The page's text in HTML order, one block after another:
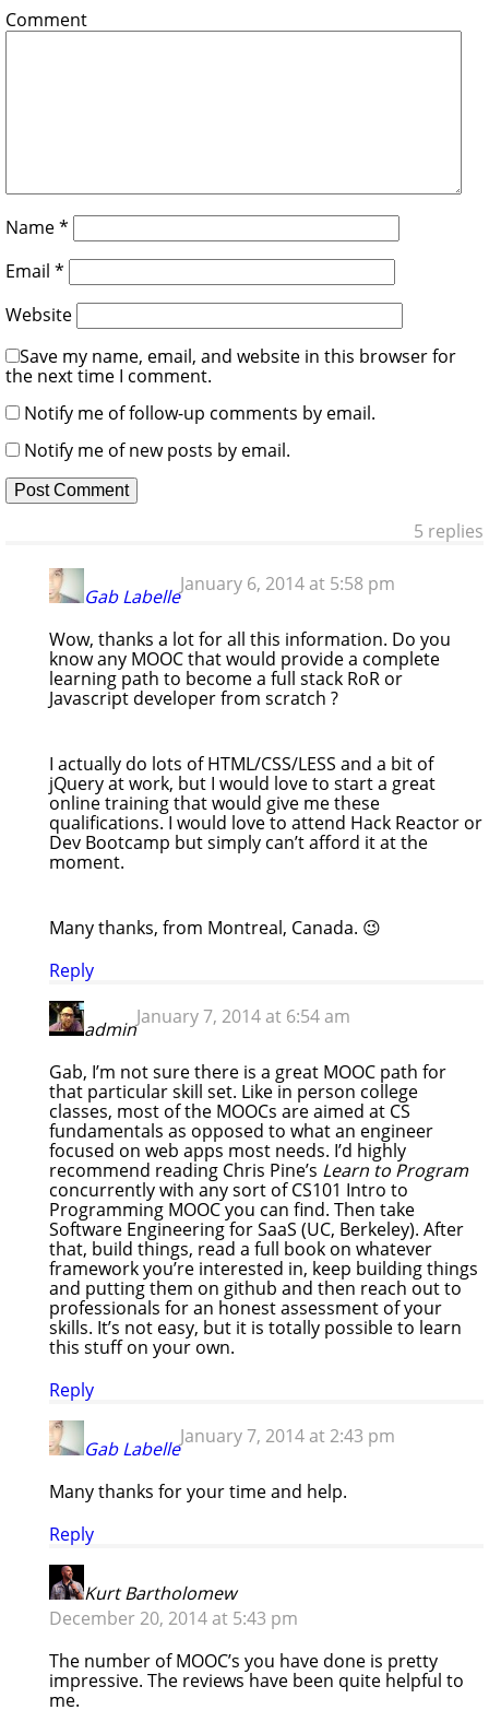
Comment
Name*
Email *
Website
Save my name, email, and website in this browser for
the next time I comment.
Notify me of follow-up comments by email.
Notify me of new posts by email.
5 replies
Gab Labelle
January 6, 2014 at 5:58 pm
Wow, thanks a lot for all this information. Do you
know any MOOC that would provide a complete
learning path to become a full stack RoR or
Javascript developer from scratch ?
I actually do lots of HTML/CSS/LESS and a bit of
jQuery at work, but I would love to start a great
online training that would give me these
qualifications. I would love to attend Hack Reactor or
Dev Bootcamp but simply can’t afford it at the
moment.
Many thanks, from Montreal, Canada. 😉
Reply
admin
January 7, 2014 at 6:54 am
Gab, I’m not sure there is a great MOOC path for
that particular skill set. Like in person college
classes, most of the MOOCs are aimed at CS
fundamentals as opposed to what an engineer
focused on web apps most needs. I’d highly
recommend reading Chris Pine’s Learn to Program
concurrently with any sort of CS101 Intro to
Programming MOOC you can find. Then take
Software Engineering for SaaS (UC, Berkeley). After
that, build things, read a full book on whatever
framework you’re interested in, keep building things
and putting them on github and then reach out to
professionals for an honest assessment of your
skills. It’s not easy, but it is totally possible to learn
this stuff on your own.
Reply
Gab Labelle
January 7, 2014 at 2:43 pm
Many thanks for your time and help.
Reply
Kurt Bartholomew
December 20, 2014 at 5:43 pm
The number of MOOC’s you have done is pretty
impressive. The reviews have been quite helpful to
me.